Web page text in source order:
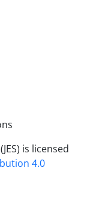
is licensed
4.0